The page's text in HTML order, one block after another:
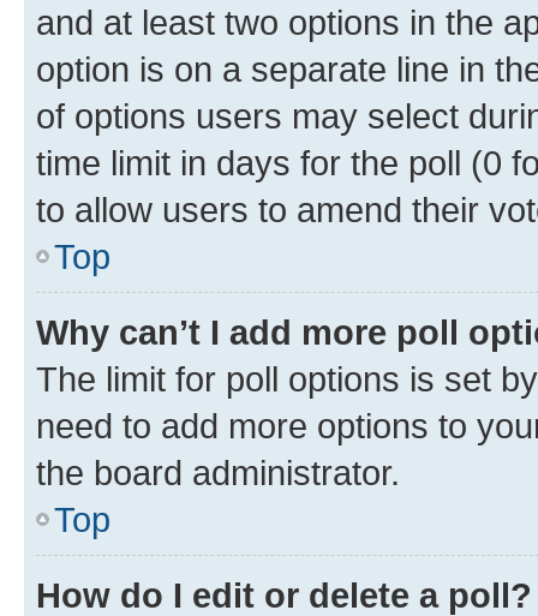
and at least two options in the
option is on a separate line in
of options users may select
time limit in days for the poll (0
to allow users to amend their
Top
Why can’t I add more poll
The limit for poll options is set
need to add more options to
the board administrator.
Top
How do I edit or delete a poll?